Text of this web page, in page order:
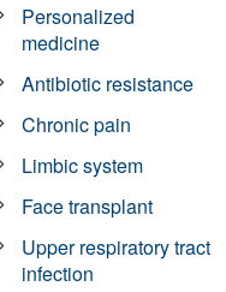
Personalized
medicine
Antibiotic resistance
Chronic pain
Limbic system
Face transplant
Upper respiratory tract
infection